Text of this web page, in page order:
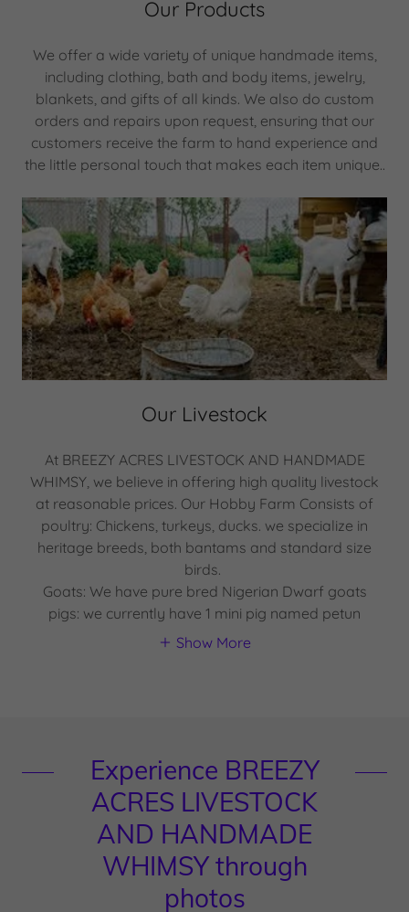
Our Products
We offer a wide variety of unique handmade items,
including clothing, bath and body items, jewelry,
blankets, and gifts of all kinds. We also do custom
orders and repairs upon request, ensuring that our
customers receive the farm to hand experience and
the little personal touch that makes each item unique..
Our Livestock
At BREEZY ACRES LIVESTOCK AND HANDMADE
WHIMSY, we believe in offering high quality livestock
at reasonable prices. Our Hobby Farm Consists of
poultry: Chickens, turkeys, ducks. we specialize in
heritage breeds, both bantams and standard size
birds.
Goats: We have pure bred Nigerian Dwarf goats
pigs: we currently have 1 mini pig named petun
Show More
Experience BREEZY
ACRES LIVESTOCK
AND HANDMADE
WHIMSY through
photos